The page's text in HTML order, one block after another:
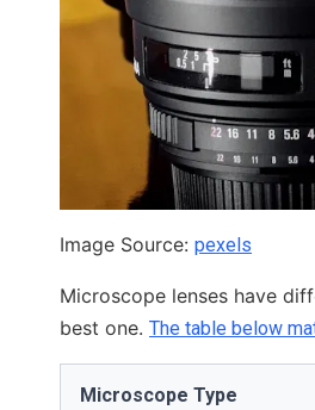
Image Source: pexels
Microscope lenses have
best one. The table below
Microscope Type